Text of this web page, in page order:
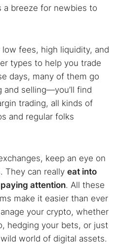
a breeze for newbies to
fees, high liquidity, and
types to help you trade
days, many of them go
and selling—you’ll find
trading, all kinds of
and regular folks
keep an eye on
They can really eat into
attention. All these
make it easier than ever
your crypto, whether
hedging your bets, or just
world of digital assets.